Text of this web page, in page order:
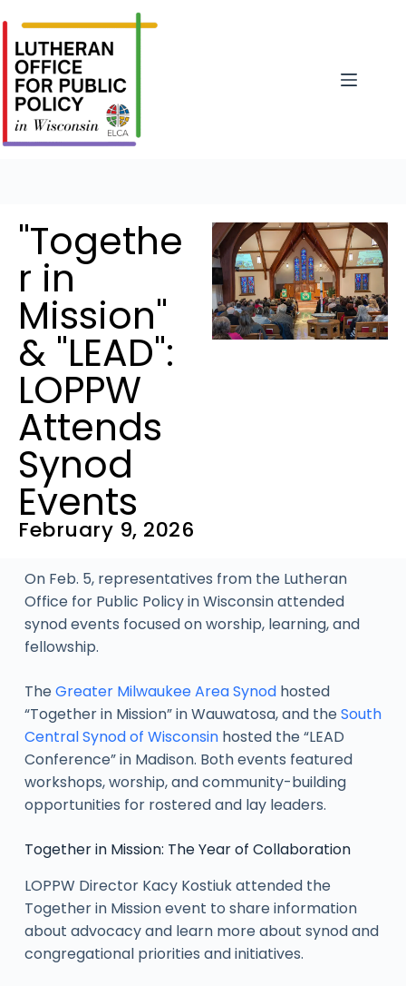
"Togethe
r in
Mission"
& "LEAD":
LOPPW
Attends
Synod
Events
February 9, 2026
On Feb. 5, representatives from the Lutheran
Office for Public Policy in Wisconsin attended
synod events focused on worship, learning, and
fellowship.
TheGreater Milwaukee Area Synodhosted
“Together in Mission” in Wauwatosa, and theSouth
Central Synod of Wisconsinhosted the “LEAD
Conference” in Madison. Both events featured
workshops, worship, and community-building
opportunities for rostered and lay leaders.
Together in Mission: The Year of Collaboration
LOPPW Director Kacy Kostiuk attended the
Together in Mission event to share information
about advocacy and learn more about synod and
congregational priorities and initiatives.